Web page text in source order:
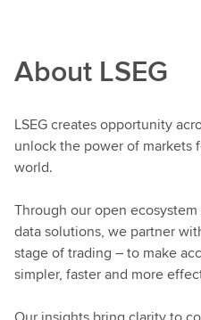
About LSEG
LSEG creates opportunity
unlock the power of markets
world.
Through our open
data solutions, we partner
stage of trading – to make
simpler, faster and more